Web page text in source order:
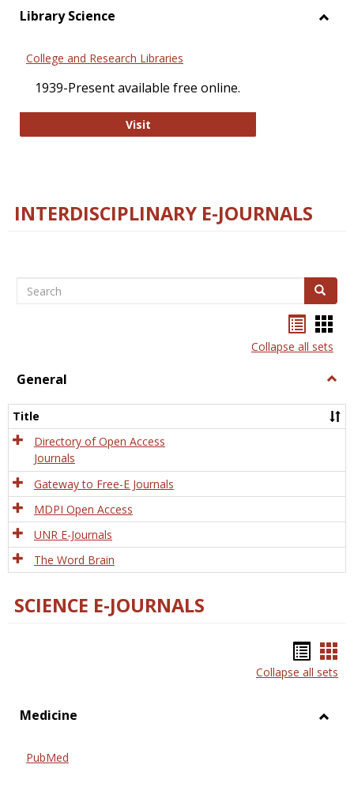
Library Science
College and Research Libraries
1939-Present available free online.
VisitCollege and Research Libraries
INTERDISCIPLINARY E-JOURNALS
Search Search
listcard
view
Collapse all sets
General
Title
Directory of Open Access
Journals
Gateway to Free-E Journals
MDPI Open Access
UNR E-Journals
The Word Brain
SCIENCE E-JOURNALS
list
Collapse all sets
Medicine
PubMed